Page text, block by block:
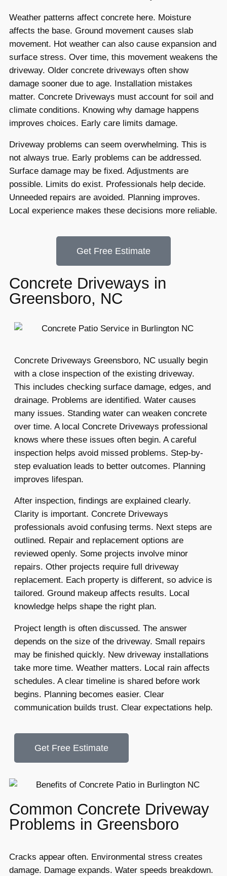
Weather patterns affect concrete here. Moisture
affects the base. Ground movement causes slab
movement. Hot weather can also cause expansion and
surface stress. Over time, this movement weakens the
driveway. Older concrete driveways often show
damage sooner due to age. Installation mistakes
matter. Concrete Driveways must account for soil and
climate conditions. Knowing why damage happens
improves choices. Early care limits damage.
Driveway problems can seem overwhelming. This is
not always true. Early problems can be addressed.
Surface damage may be fixed. Adjustments are
possible. Limits do exist. Professionals help decide.
Unneeded repairs are avoided. Planning improves.
Local experience makes these decisions more reliable.
Get Free Estimate
Concrete Driveways in
Greensboro, NC
Concrete Driveways Greensboro, NC usually begin
with a close inspection of the existing driveway.
This includes checking surface damage, edges, and
drainage. Problems are identified. Water causes
many issues. Standing water can weaken concrete
over time. A local Concrete Driveways professional
knows where these issues often begin. A careful
inspection helps avoid missed problems. Step-by-
step evaluation leads to better outcomes. Planning
improves lifespan.
After inspection, findings are explained clearly.
Clarity is important. Concrete Driveways
professionals avoid confusing terms. Next steps are
outlined. Repair and replacement options are
reviewed openly. Some projects involve minor
repairs. Other projects require full driveway
replacement. Each property is different, so advice is
tailored. Ground makeup affects results. Local
knowledge helps shape the right plan.
Project length is often discussed. The answer
depends on the size of the driveway. Small repairs
may be finished quickly. New driveway installations
take more time. Weather matters. Local rain affects
schedules. A clear timeline is shared before work
begins. Planning becomes easier. Clear
communication builds trust. Clear expectations help.
Get Free Estimate
Common Concrete Driveway
Problems in Greensboro
Cracks appear often. Environmental stress creates
damage. Damage expands. Water speeds breakdown.